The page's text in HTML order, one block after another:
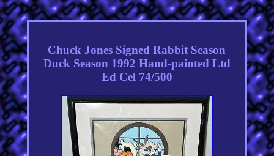
Chuck Jones Signed Rabbit Season
Duck Season 1992 Hand-painted Ltd
Ed Cel 74/500